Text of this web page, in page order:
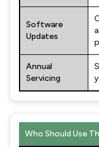
Software
Updates
Annual
Servicing
Who Should Use